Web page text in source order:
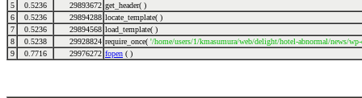
5 0.5236 29893672 get_header( )
6
0.5236 29894288 locate_template( )
7
0.5236 29894568 load_template( )
8
0.5238 29928824 require_once( '/home/users/1/kmasumura/web/delight/hotel-abnormal/news/wp-
9
0.7716 29976272 fopen ( )